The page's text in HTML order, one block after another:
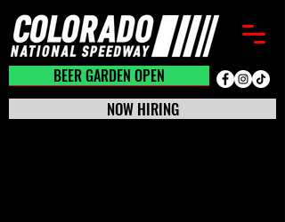
BEER GARDEN CLOSED
BEER GARDEN OPEN
NOW HIRING